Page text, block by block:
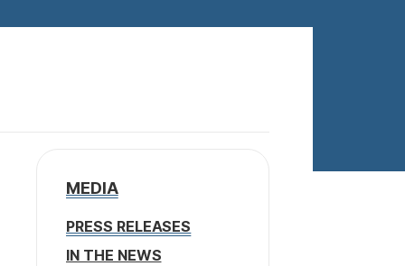
MEDIA
PRESS RELEASES
IN THE NEWS